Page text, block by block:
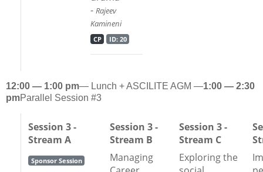
- Rajeev
Kamineni
CP ID: 20
12:00 — 1:00 pm— Lunch + ASCILITE AGM —1:00 — 2:30
pmParallel Session #3
Session 3 -
Stream A
Sponsor Session
Session 3 -
Stream B
Managing
Session 3 -
Stream C
Exploring the